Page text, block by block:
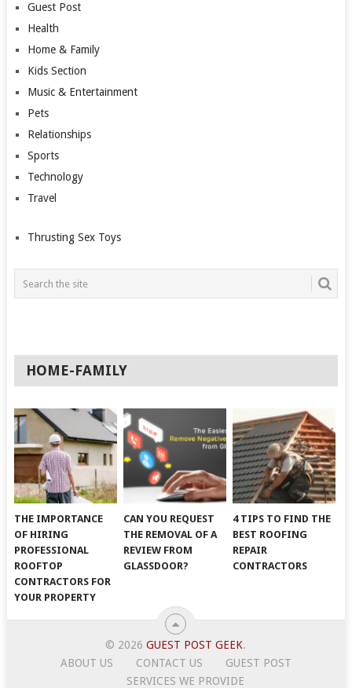
Guest Post
Health
Home & Family
Kids Section
Music & Entertainment
Pets
Relationships
Sports
Technology
Travel
Thrusting Sex Toys
HOME-FAMILY
THE IMPORTANCE
OF HIRING
PROFESSIONAL
ROOFTOP
CONTRACTORS FOR
YOUR PROPERTY
CAN YOU REQUEST
THE REMOVAL OF A
REVIEW FROM
GLASSDOOR?
4 TIPS TO FIND THE
BEST ROOFING
REPAIR
CONTRACTORS
© 2026GUEST POST GEEK.
ABOUT US
CONTACT US
GUEST POST
SERVICES WE PROVIDE